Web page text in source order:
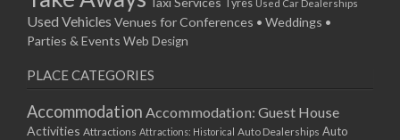
Tyres Used Car Dealerships
Used Vehicles Venues for Conferences • Weddings •
Parties & Events Web Design
PLACE CATEGORIES
Accommodation Accommodation: Guest House
Activities Attractions Attractions: Historical Auto Dealerships Auto